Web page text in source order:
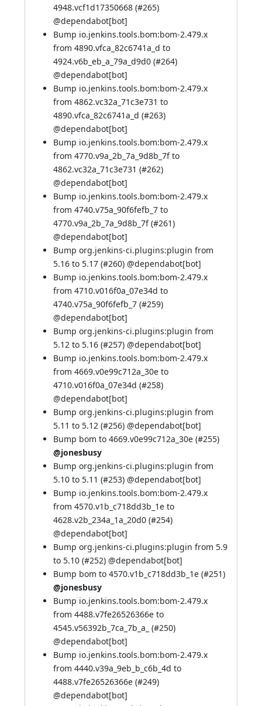
4948.vcf1d17350668 (#265)
@dependabot[bot]
Bump io.jenkins.tools.bom:bom-2.479.x
from 4890.vfca_82c6741a_d to
4924.v6b_eb_a_79a_d9d0 (#264)
@dependabot[bot]
Bump io.jenkins.tools.bom:bom-2.479.x
from 4862.vc32a_71c3e731 to
4890.vfca_82c6741a_d (#263)
@dependabot[bot]
Bump io.jenkins.tools.bom:bom-2.479.x
from 4770.v9a_2b_7a_9d8b_7f to
4862.vc32a_71c3e731 (#262)
@dependabot[bot]
Bump io.jenkins.tools.bom:bom-2.479.x
from 4740.v75a_90f6fefb_7 to
4770.v9a_2b_7a_9d8b_7f (#261)
@dependabot[bot]
Bump org.jenkins-ci.plugins:plugin from
5.16 to 5.17 (#260) @dependabot[bot]
Bump io.jenkins.tools.bom:bom-2.479.x
from 4710.v016f0a_07e34d to
4740.v75a_90f6fefb_7 (#259)
@dependabot[bot]
Bump org.jenkins-ci.plugins:plugin from
5.12 to 5.16 (#257) @dependabot[bot]
Bump io.jenkins.tools.bom:bom-2.479.x
from 4669.v0e99c712a_30e to
4710.v016f0a_07e34d (#258)
@dependabot[bot]
Bump org.jenkins-ci.plugins:plugin from
5.11 to 5.12 (#256) @dependabot[bot]
Bump bom to 4669.v0e99c712a_30e (#255)
@jonesbusy
Bump org.jenkins-ci.plugins:plugin from
5.10 to 5.11 (#253) @dependabot[bot]
Bump io.jenkins.tools.bom:bom-2.479.x
from 4570.v1b_c718dd3b_1e to
4628.v2b_234a_1a_20d0 (#254)
@dependabot[bot]
Bump org.jenkins-ci.plugins:plugin from 5.9
to 5.10 (#252) @dependabot[bot]
Bump bom to 4570.v1b_c718dd3b_1e (#251)
@jonesbusy
Bump io.jenkins.tools.bom:bom-2.479.x
from 4488.v7fe26526366e to
4545.v56392b_7ca_7b_a_ (#250)
@dependabot[bot]
Bump io.jenkins.tools.bom:bom-2.479.x
from 4440.v39a_9eb_b_c6b_4d to
4488.v7fe26526366e (#249)
@dependabot[bot]